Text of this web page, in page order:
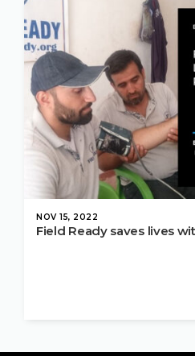
NOV 15, 2022
Field Ready saves lives